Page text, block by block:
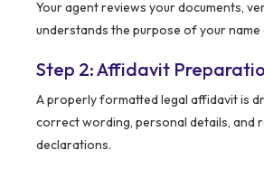
Your agent reviews your documents,
understands the purpose of your name
Step 2: Affidavit
A properly formatted legal affidavit is
correct wording, personal details, and
declarations.